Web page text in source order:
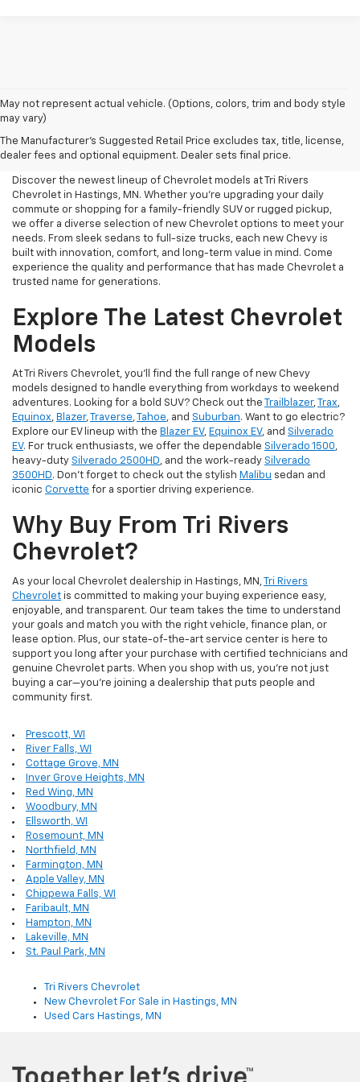
May not represent actual vehicle. (Options, colors, trim and body style
may vary)
The Manufacturer's Suggested Retail Price excludes tax, title, license,
dealer fees and optional equipment. Dealer sets final price.
New Chevrolet For Sale Near
Me
Discover the newest lineup of Chevrolet models at Tri Rivers
Chevrolet in Hastings, MN. Whether you're upgrading your daily
commute or shopping for a family-friendly SUV or rugged pickup,
we offer a diverse selection of new Chevrolet options to meet your
needs. From sleek sedans to full-size trucks, each new Chevy is
built with innovation, comfort, and long-term value in mind. Come
experience the quality and performance that has made Chevrolet a
trusted name for generations.
Explore The Latest Chevrolet
Models
At Tri Rivers Chevrolet, you'll find the full range of new Chevy
models designed to handle everything from workdays to weekend
adventures. Looking for a bold SUV? Check out the
Trailblazer, Trax,
Equinox, Blazer, Traverse, Tahoe, and Suburban. Want to go electric?
Explore our EV lineup with the Blazer EV, Equinox EV, and Silverado
EV. For truck enthusiasts, we offer the dependable Silverado 1500,
heavy-duty Silverado 2500HD, and the work-ready Silverado
3500HD. Don't forget to check out the stylish Malibu sedan and
iconic Corvette for a sportier driving experience.
Why Buy From Tri Rivers
Chevrolet?
As your local Chevrolet dealership in Hastings, MN,
Tri Rivers
Chevrolet is committed to making your buying experience easy,
enjoyable, and transparent. Our team takes the time to understand
your goals and match you with the right vehicle, finance plan, or
lease option. Plus, our state-of-the-art service center is here to
support you long after your purchase with certified technicians and
genuine Chevrolet parts. When you shop with us, you’re not just
buying a car—you’re joining a dealership that puts people and
community first.
Prescott, WI
River Falls, WI
Cottage Grove, MN
Inver Grove Heights, MN
Red Wing, MN
Woodbury, MN
Ellsworth, WI
Rosemount, MN
Northfield, MN
Farmington, MN
Apple Valley, MN
Chippewa Falls, WI
Faribault, MN
Hampton, MN
Lakeville, MN
St. Paul Park, MN
Tri Rivers Chevrolet
New Chevrolet For Sale in Hastings, MN
Used Cars Hastings, MN